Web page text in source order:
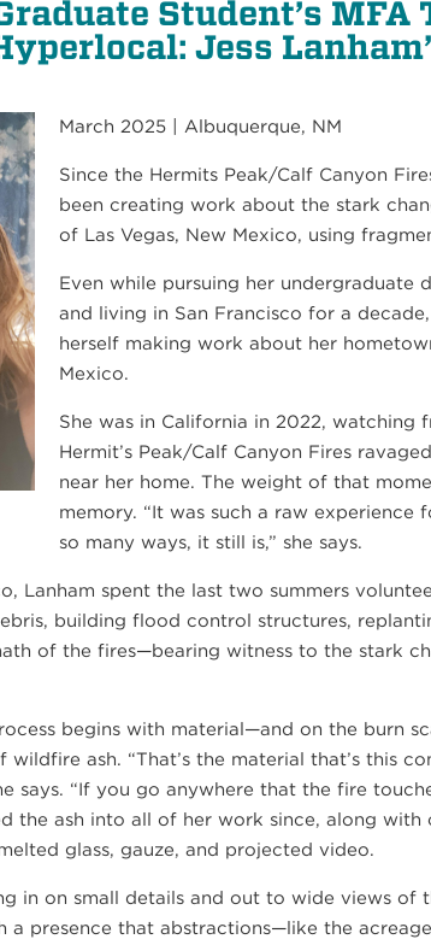
Student’s MFA
Jess
March 2025 | Albuquerque, NM
Since the Hermits Peak/Calf Canyon
been creating work about the stark
of Las Vegas, New Mexico, using
Even while pursuing her undergraduate
and living in San Francisco for a
herself making work about her
Mexico.
She was in California in 2022, watching
Hermit’s Peak/Calf Canyon Fires
near her home. The weight of that
memory. “It was such a raw experience
so many ways, it still is,” she says.
Lanham spent the last two summers
building flood control structures,
of the fires—bearing witness to the stark
begins with material—and on the burn
ash. “That’s the material that’s this
says. “If you go anywhere that the fire
the ash into all of her work since, along with
glass, gauze, and projected video.
in on small details and out to wide views of
a presence that abstractions—like the
PIANO QUARTET: SCHUMANN AND MORE
21
SEP